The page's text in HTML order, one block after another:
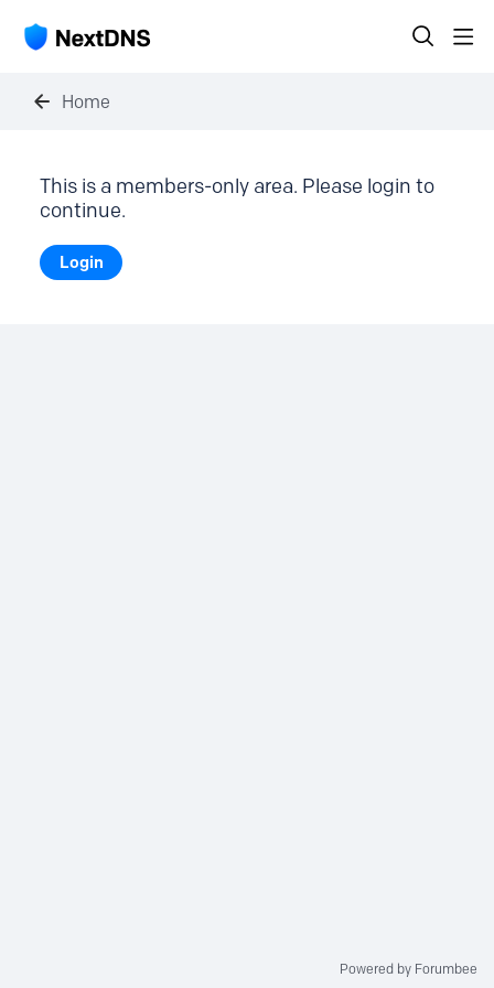
Home
This is a members-only area. Please login to
continue.
Login
Powered by Forumbee